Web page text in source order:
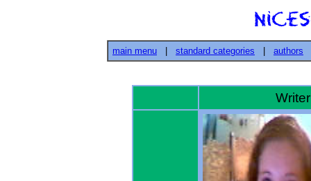
main menu standard categories authors